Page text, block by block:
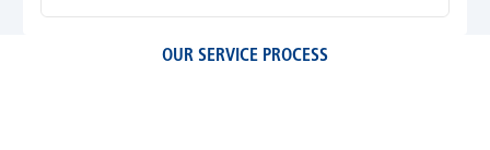
OUR SERVICE PROCESS